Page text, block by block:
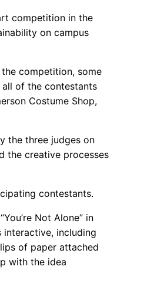
competition in the
on campus
competition, some
of the contestants
Costume Shop,
the three judges on
the creative processes
contestants.
Not Alone” in
including
of paper attached
with the idea